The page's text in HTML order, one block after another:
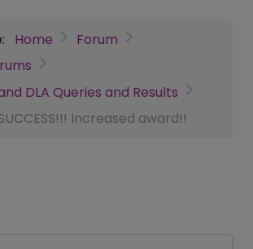
Home
Forum
and DLA Queries and Results
Increased award!!